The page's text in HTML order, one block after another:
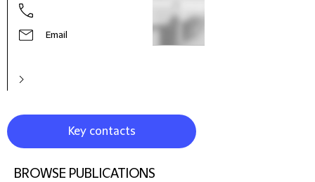
Email
Key contacts
BROWSE PUBLICATIONS